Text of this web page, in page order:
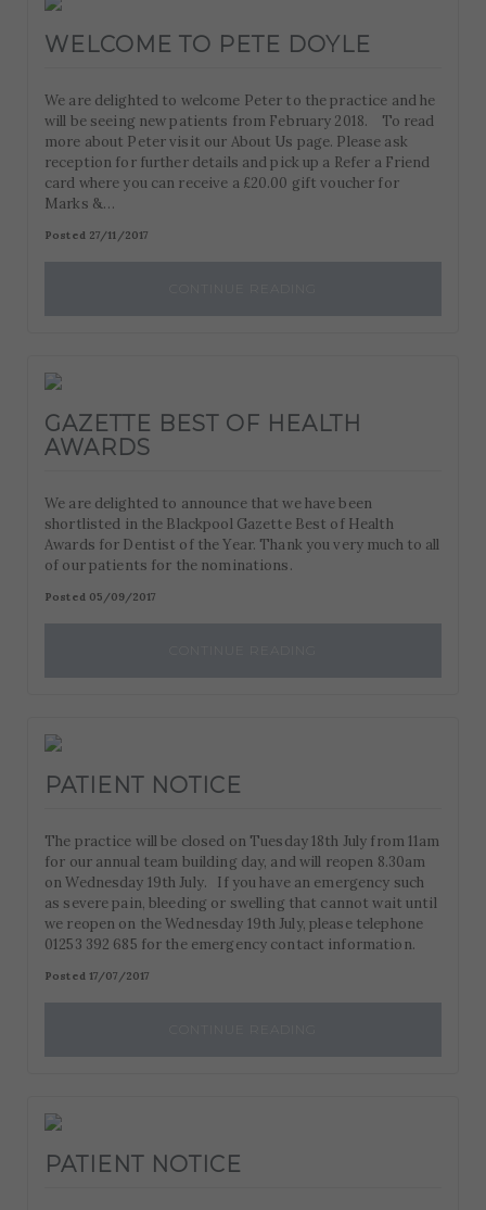
WELCOME TO PETE DOYLE
We are delighted to welcome Peter to the practice and he
will be seeing new patients from February 2018. To read
more about Peter visit our About Us page. Please ask
reception for further details and pick up a Refer a Friend
card where you can receive a £20.00 gift voucher for
Marks &…
Posted 27/11/2017
GAZETTE BEST OF HEALTH
AWARDS
We are delighted to announce that we have been
shortlisted in the Blackpool Gazette Best of Health
Awards for Dentist of the Year. Thank you very much to all
of our patients for the nominations.
Posted 05/09/2017
PATIENT NOTICE
The practice will be closed on Tuesday 18th July from 11am
for our annual team building day, and will reopen 8.30am
on Wednesday 19th July. If you have an emergency such
as severe pain, bleeding or swelling that cannot wait until
we reopen on the Wednesday 19th July, please telephone
01253 392 685 for the emergency contact information.
Posted 17/07/2017
PATIENT NOTICE